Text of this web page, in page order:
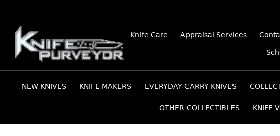
Skip
to
navigation
Skip
to
content
Knife Care Appraisal Services
NEW KNIVES KNIFE MAKERS EVERYDAY CARRY KNIVES
OTHER COLLECTIBLES KNIFE